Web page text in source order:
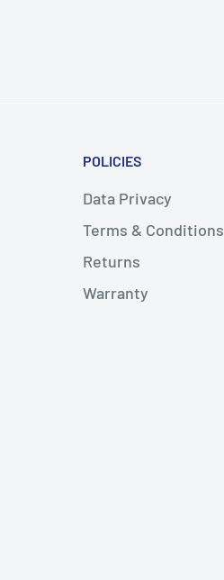
POLICIES
Data Privacy
Terms & Conditions
Returns
Warranty